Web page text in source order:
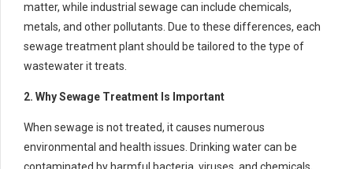
matter, while industrial sewage can include chemicals,
metals, and other pollutants. Due to these differences, each
sewage treatment plant should be tailored to the type of
wastewater it treats.
2. Why Sewage Treatment Is Important
When sewage is not treated, it causes numerous
environmental and health issues. Drinking water can be